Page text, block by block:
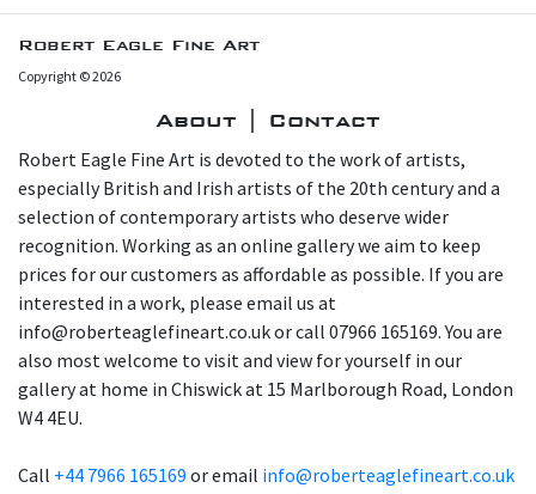
Robert Eagle Fine Art
Copyright © 2026
About | Contact
Robert Eagle Fine Art is devoted to the work of artists,
especially British and Irish artists of the 20th century and a
selection of contemporary artists who deserve wider
recognition. Working as an online gallery we aim to keep
prices for our customers as affordable as possible. If you are
interested in a work, please email us at
info@roberteaglefineart.co.uk or call 07966 165169. You are
also most welcome to visit and view for yourself in our
gallery at home in Chiswick at 15 Marlborough Road, London
W4 4EU.
Call +44 7966 165169 or email info@roberteaglefineart.co.uk